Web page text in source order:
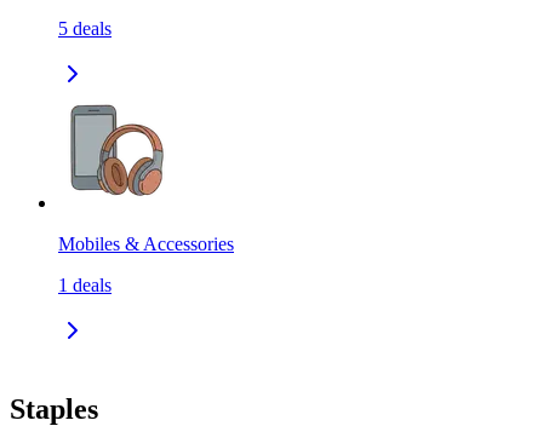
5 deals
Mobiles & Accessories
1 deals
Staples